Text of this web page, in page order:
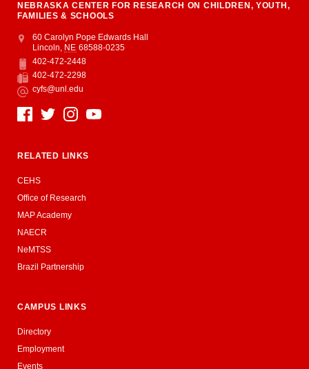
NEBRASKA CENTER FOR RESEARCH ON CHILDREN, YOUTH,
FAMILIES & SCHOOLS
Address
College of Education and Human Sciences
60 Carolyn Pope Edwards Hall
Lincoln, NE 68588-0235
Phone
402-472-2448
Fax
402-472-2298
Email
cyfs@unl.edu
Social Media
RELATED LINKS
CEHS
Office of Research
MAP Academy
NAECR
NeMTSS
Brazil Partnership
CAMPUS LINKS
Directory
Employment
Events